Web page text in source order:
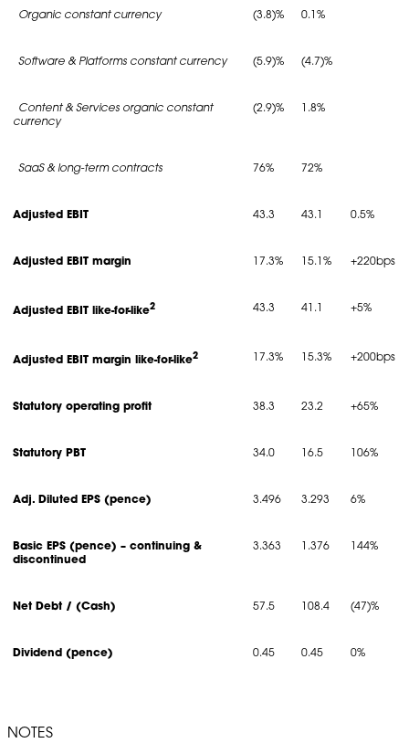
Organic constant currency (3.8)% 0.1%
Software & Platforms constant currency (5.9)% (4.7)%
Content & Services organic constant
currency
(2.9)% 1.8%
SaaS & long-term contracts 76% 72%
Adjusted EBIT 43.3 43.1 0.5%
Adjusted EBIT margin 17.3% 15.1% +220bps
Adjusted EBIT like-for-like2 43.3 41.1 +5%
Adjusted EBIT margin like-for-like2 17.3% 15.3% +200bps
Statutory operating profit 38.3 23.2 +65%
Statutory PBT 34.0 16.5 106%
Adj. Diluted EPS (pence) 3.496 3.293 6%
Basic EPS (pence) – continuing &
discontinued
3.363 1.376 144%
Net Debt / (Cash) 57.5 108.4 (47)%
Dividend (pence) 0.45 0.45 0%
NOTES